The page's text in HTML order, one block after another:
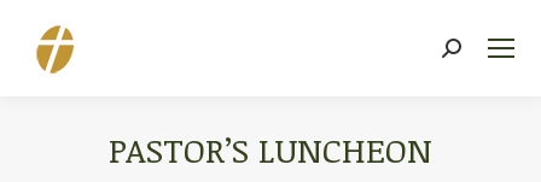
Search:
PASTOR’S LUNCHEON